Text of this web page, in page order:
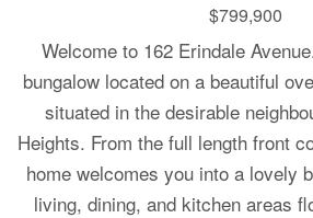
$799,900
Welcome to 162 Erindale
bungalow located on a beautiful
situated in the desirable
Heights. From the full length front
home welcomes you into a lovely
living, dining, and kitchen areas